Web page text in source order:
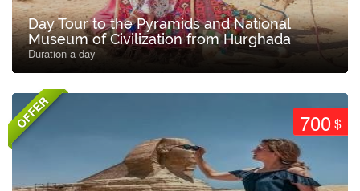
Day Tour to the Pyramids and National
Museum of Civilization from Hurghada
Duration a day
OFFER 700$